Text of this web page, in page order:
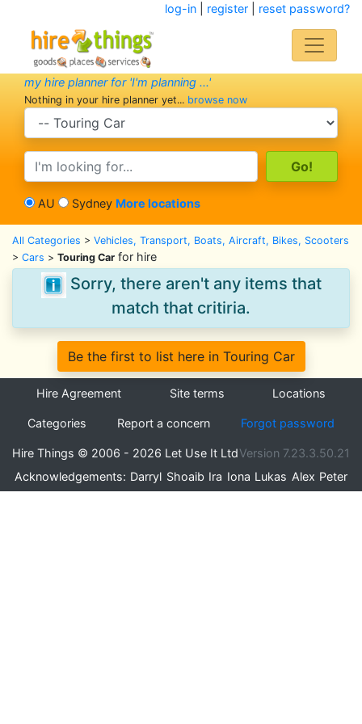
log-in| register| reset password?
my hire planner for 'I'm planning ...'
Nothing in your hire planner yet... browse now
search category
search text
AU Sydney More locations
All Categories > Vehicles, Transport, Boats, Aircraft, Bikes, Scooters
> Cars > Touring Car for hire
Sorry, there aren't any items that
match that critiria.
Be the first to list here in Touring Car
Hire Agreement Site terms Locations
Categories Report a concern Forgot password
Hire Things © 2006 - 2026 Let Use It LtdVersion 7.23.3.50.21
Acknowledgements: Darryl Shoaib Ira Iona Lukas Alex Peter